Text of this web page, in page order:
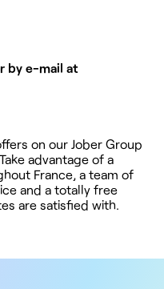
by e-mail at
on our Jober Group
advantage of a
France, a team of
and a totally free
are satisfied with.